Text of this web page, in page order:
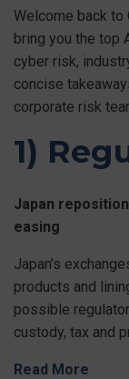
Welcome back to
bring you the top
cyber risk,
concise
corporate risk
1)
Japan
easing
Japan’s
products and
possible
custody, tax and
Read More